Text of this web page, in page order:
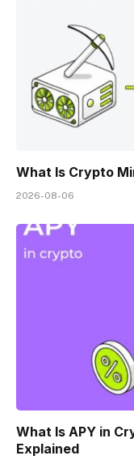
What Is Crypto
2026-08-06
What Is APY in
Explained